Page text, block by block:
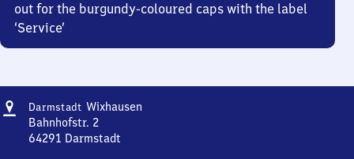
out for the burgundy-coloured caps with the label
‘Service’
Address
Darmstadt Wixhausen
Bahnhofstr. 2
64291 Darmstadt